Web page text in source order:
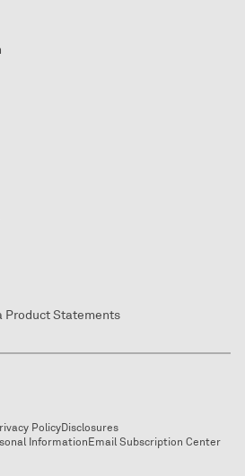
Product Statements
PolicyDisclosures
InformationEmail Subscription Center